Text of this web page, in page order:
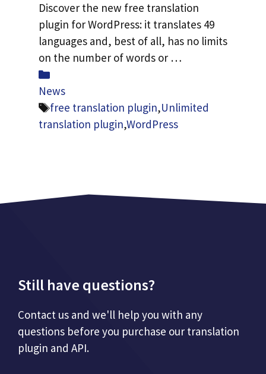
Discover the new free translation
plugin for WordPress: it translates 49
languages and, best of all, has no limits
on the number of words or …
Categories
News
Tags
free translation plugin,Unlimited
translation plugin,WordPress
Still have questions?
Contact us and we'll help you with any
questions before you purchase our translation
plugin and API.